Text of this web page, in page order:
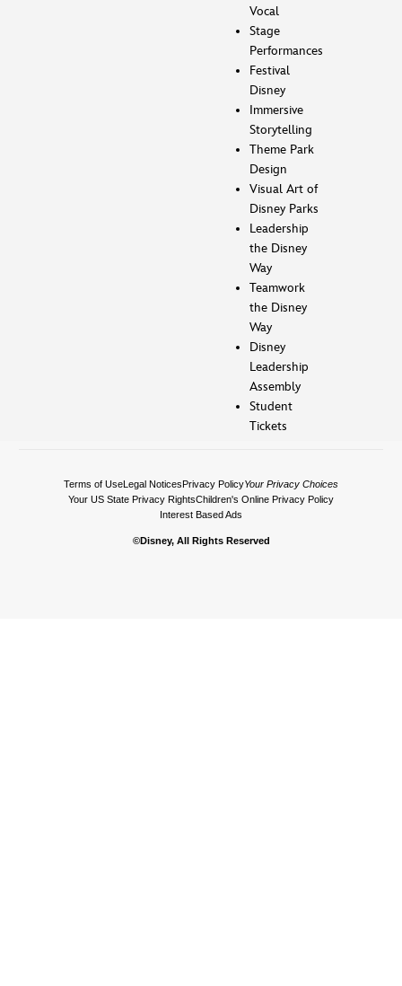
Vocal
Stage
Performances
Festival
Disney
Immersive
Storytelling
Theme Park
Design
Visual Art of
Disney Parks
Leadership
the Disney
Way
Teamwork
the Disney
Way
Disney
Leadership
Assembly
Student
Tickets
Terms of UseLegal Notices Privacy PolicyYour Privacy Choices
Your US State Privacy RightsChildren's Online Privacy Policy
Interest Based Ads
©Disney, All Rights Reserved